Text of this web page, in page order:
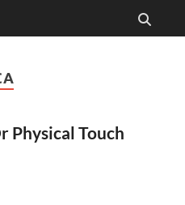
Physical Touch